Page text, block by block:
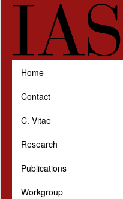
Skip to main content
Home
Contact
C. Vitae
Research
Publications
Workgroup